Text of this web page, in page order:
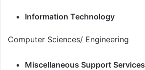
Information Technology
Computer Sciences/ Engineering
Miscellaneous Support Services